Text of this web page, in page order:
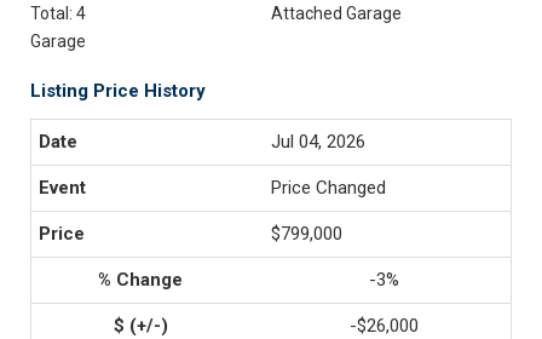
Total: 4
Attached Garage
Garage
Listing Price History
Jul 04, 2026
Price Changed
$799,000
-3%
-$26,000